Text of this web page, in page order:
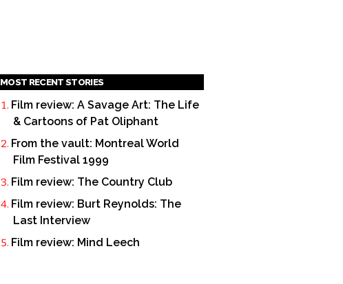
MOST RECENT STORIES
Film review: A Savage Art: The Life
& Cartoons of Pat Oliphant
From the vault: Montreal World
Film Festival 1999
Film review: The Country Club
Film review: Burt Reynolds: The
Last Interview
Film review: Mind Leech